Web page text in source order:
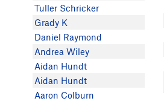
Tuller Schricker
Grady K
Daniel Raymond
Andrea Wiley
Aidan Hundt
Aidan Hundt
Aaron Colburn